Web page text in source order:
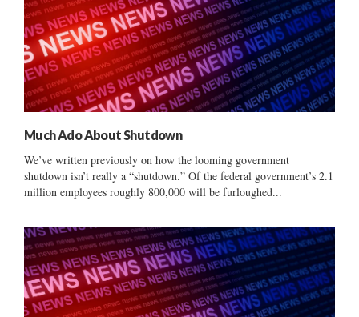
Much Ado About Shutdown
We’ve written previously on how the looming government
shutdown isn’t really a “shutdown.” Of the federal government’s 2.1
million employees roughly 800,000 will be furloughed...